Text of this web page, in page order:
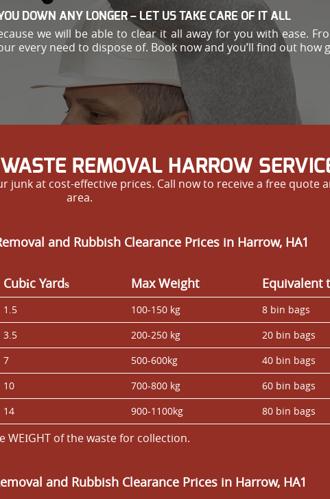
DOWN ANY LONGER – LET US TAKE CARE OF IT ALL
we will be able to clear it all away for you with ease.
every need to dispose of. Book now and you’ll find out how
REMOVAL HARROW
at cost-effective prices. Call now to receive a free quote
area.
and Rubbish Clearance Prices in Harrow, HA1
Cubіc Yardѕ Max Weight Equivalent
1.5 100-150 kg 8 bin bags
3.5 200-250 kg 20 bin bags
7 500-600kg 40 bin bags
10 700-800 kg 60 bin bags
14 900-1100kg 80 bin bags
of the waste for collection.
and Rubbish Clearance Prices in Harrow, HA1